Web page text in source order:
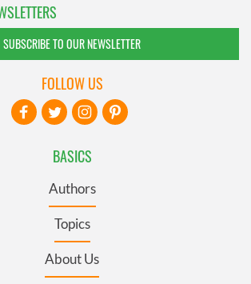
SUBSCRIBE TO OUR NEWSLETTER
BASICS
Authors
Topics
About Us
FOLLOW US